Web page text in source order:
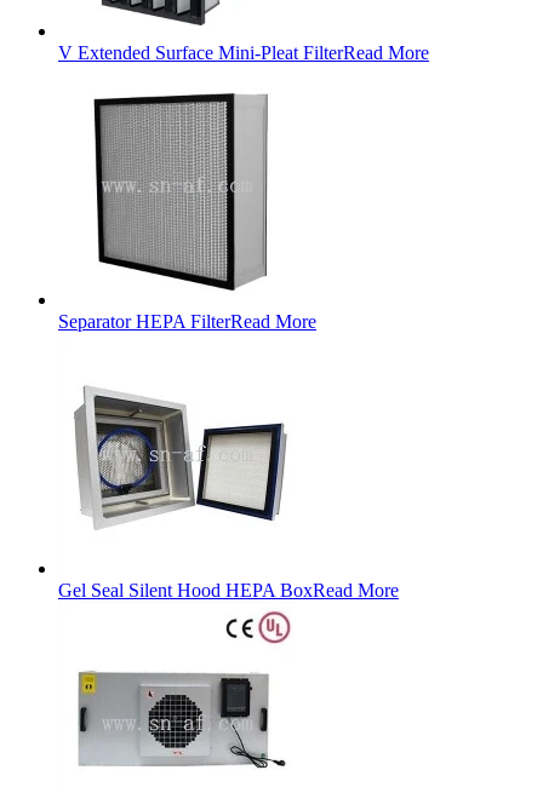
V Extended Surface Mini-Pleat FilterRead More
Separator HEPA FilterRead More
Gel Seal Silent Hood HEPA BoxRead More